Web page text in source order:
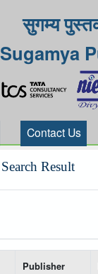
सुगम्य
Sugamya
Contact Us
Search Result
Publisher